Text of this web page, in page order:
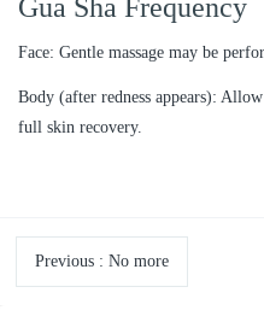
Gua Sha Frequency
Face: Gentle massage may be
Body (after redness appears):
full skin recovery.
Previous :No more